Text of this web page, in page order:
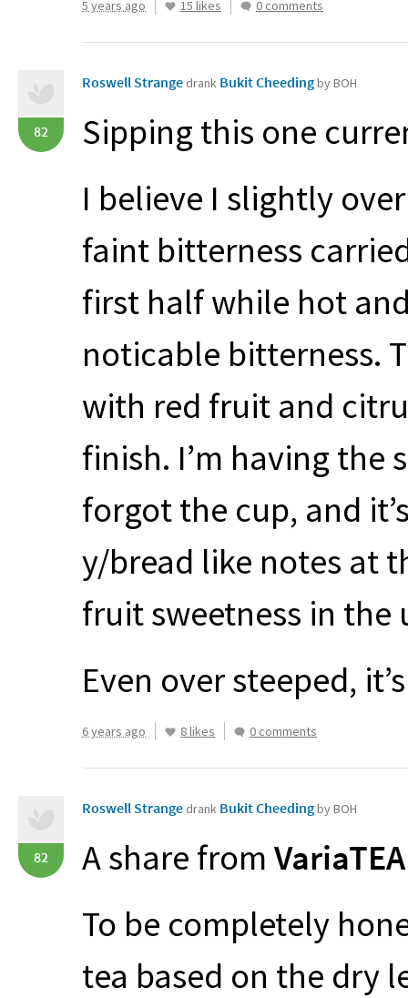
5 years ago 15 likes 0 comments
82
Roswell Strange drank Bukit Cheedingby BOH
Sipping this one
I believe I slightly
faint bitterness
first half while hot
noticable bitterness.
with red fruit and
finish. I’m having the
forgot the cup, and
y/bread like notes at
fruit sweetness in
Even over steeped,
6 years ago 8 likes 0 comments
82
Roswell Strange drank Bukit Cheedingby BOH
A share from VariaTEA
To be completely
tea based on the dry